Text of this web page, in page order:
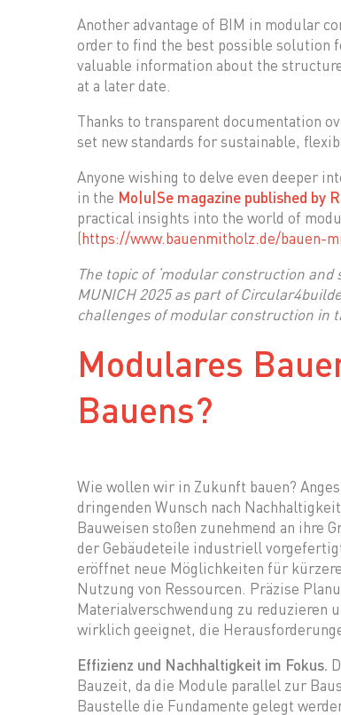
Another advantage of BIM in modular
order to find the best possible solution
valuable information about the
at a later date.
Thanks to transparent documentation
set new standards for sustainable,
Anyone wishing to delve even deeper
in the Mo|u|Se magazine published by
practical insights into the world of
(https://www.bauenmitholz.de/bauen-
The topic of ‘modular construction
MUNICH 2025 as part of
challenges of modular construction in
Modulares
Bauens?
Wie wollen wir in Zukunft bauen?
dringenden Wunsch nach
Bauweisen stoßen zunehmend an ihre
der Gebäudeteile industriell
eröffnet neue Möglichkeiten für
Nutzung von Ressourcen. Präzise
Materialverschwendung zu reduzieren
wirklich geeignet, die
Effizienz und Nachhaltigkeit im Fokus.
Bauzeit, da die Module parallel zur
Baustelle die Fundamente gelegt